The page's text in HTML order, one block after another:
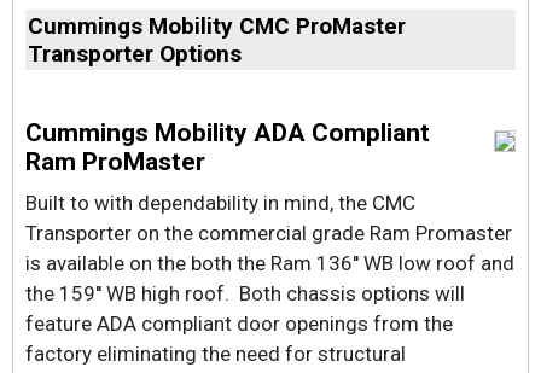
Cummings Mobility CMC ProMaster
Transporter Options
Cummings Mobility ADA Compliant
Ram ProMaster
Built to with dependability in mind, the CMC
Transporter on the commercial grade Ram Promaster
is available on the both the Ram 136'' WB low roof and
the 159'' WB high roof. Both chassis options will
feature ADA compliant door openings from the
factory eliminating the need for structural